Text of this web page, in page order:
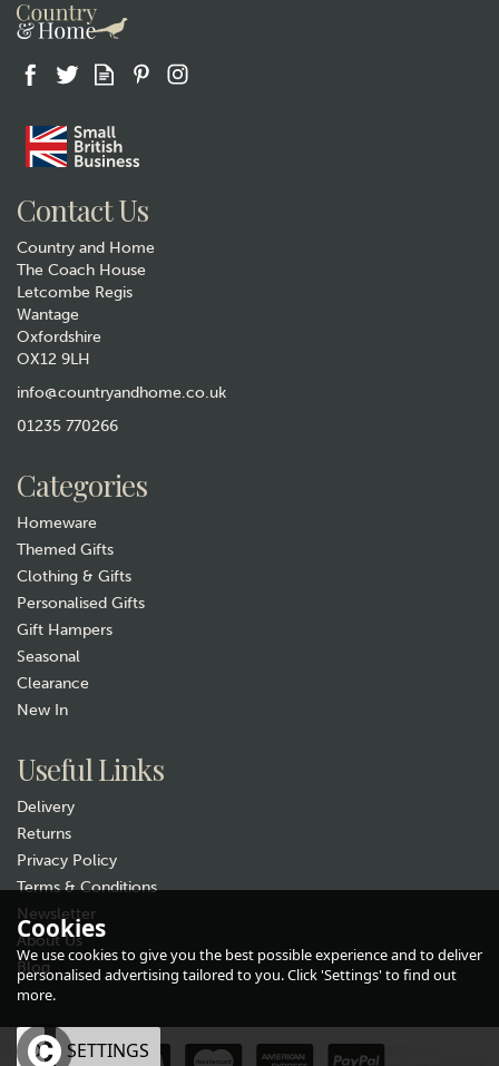
Bird Mug
Ceramic Nature Mug
In Stock
Contact Us
Country and Home
The Coach House
Letcombe Regis
Wantage
Oxfordshire
OX12 9LH
info@countryandhome.co.uk
01235 770266
Categories
Homeware
Themed Gifts
Clothing & Gifts
Personalised Gifts
Gift Hampers
Seasonal
Clearance
New In
Useful Links
Delivery
Returns
Privacy Policy
Terms & Conditions
Newsletter
About Us
Blog
Cookies
We use cookies to give you the best possible experience and to deliver
personalised advertising tailored to you. Click 'Settings' to find out
more.
OK SETTINGS